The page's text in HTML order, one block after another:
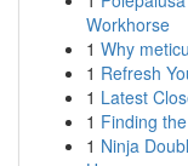
Workhorse
1 Why
1 Refresh
1 Latest
1 Finding
1 Ninja